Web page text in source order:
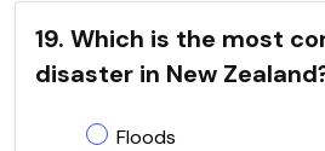
19. Which is the most
disaster in New
Floods